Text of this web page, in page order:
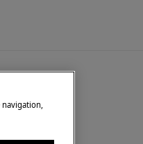
navigation,